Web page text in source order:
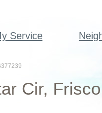
Service
Cir,